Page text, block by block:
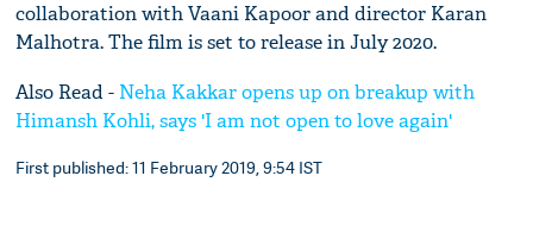
collaboration with Vaani Kapoor and director Karan
Malhotra. The film is set to release in July 2020.
Also Read - Neha Kakkar opens up on breakup with
Himansh Kohli, says 'I am not open to love again'
First published: 11 February 2019, 9:54 IST